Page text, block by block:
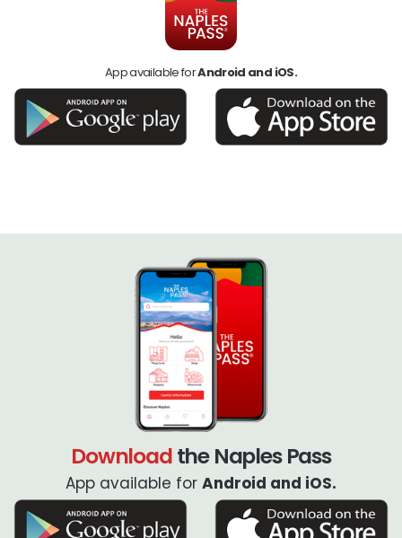
App available forAndroid and iOS.
Downloadthe Naples Pass
App available for Android and iOS.